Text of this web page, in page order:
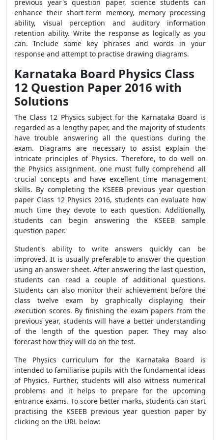
previous year's question paper, science students can
enhance their short-term memory, memory processing
ability, visual perception and auditory information
retention ability. Write the response as logically as you
can. Include some key phrases and words in your
response and attempt to practise drawing diagrams.
Karnataka Board Physics Class
12 Question Paper 2016 with
Solutions
The Class 12 Physics subject for the Karnataka Board is
regarded as a lengthy paper, and the majority of students
have trouble answering all the questions during the
exam. Diagrams are necessary to assist explain the
intricate principles of Physics. Therefore, to do well on
the Physics assignment, one must fully comprehend all
crucial concepts and have excellent time management
skills. By completing the KSEEB previous year question
paper Class 12 Physics 2016, students can evaluate how
much time they devote to each question. Additionally,
students can begin answering the KSEEB sample
question paper.
Student's ability to write answers quickly can be
improved. It is usually preferable to answer the question
using an answer sheet. After answering the last question,
students can read a couple of additional questions.
Students can also monitor their achievement before the
class twelve exam by graphically displaying their
execution scores. By finishing the exam papers from the
previous year, students will have a better understanding
of the length of the question paper. They may also
forecast how they will do on the test.
The Physics curriculum for the Karnataka Board is
intended to familiarise pupils with the fundamental ideas
of Physics. Further, students will also witness numerical
problems and it helps to prepare for the upcoming
entrance exams. To score better marks, students can start
practising the KSEEB previous year question paper by
clicking on the URL below: